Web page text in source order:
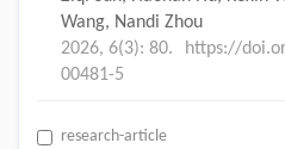
Wang, Nandi Zhou
2026, 6(3): 80.
https://
00481-5
research-article